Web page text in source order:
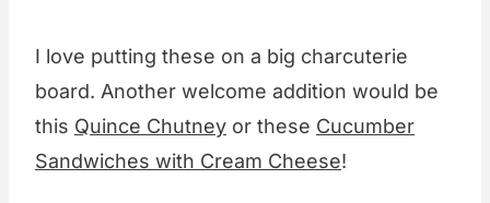
I love putting these on a big charcuterie
board. Another welcome addition would be
this Quince Chutney or these Cucumber
Sandwiches with Cream Cheese!